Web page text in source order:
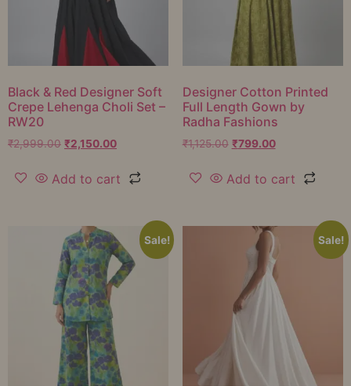
Black & Red Designer Soft
Crepe Lehenga Choli Set –
RW20
₹2,999.00 ₹2,150.00
Add to cart
Designer Cotton Printed
Full Length Gown by
Radha Fashions
₹1,125.00 ₹799.00
Add to cart
Sale! Sale!